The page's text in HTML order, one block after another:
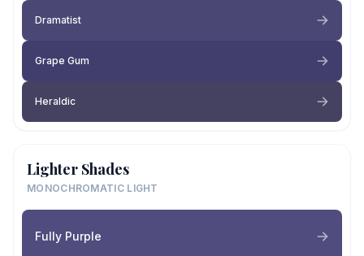
Dramatist
Grape Gum
Heraldic
Lighter Shades
MONOCHROMATIC LIGHT
Fully Purple